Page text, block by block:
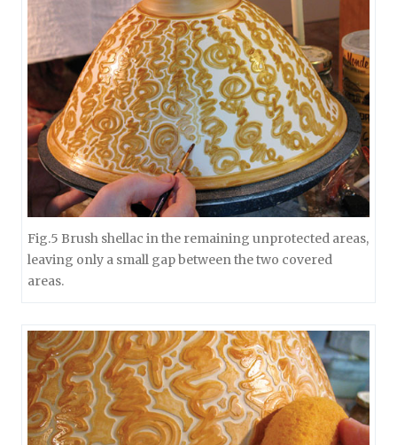
Fig.5 Brush shellac in the remaining unprotected areas,
leaving only a small gap between the two covered
areas.